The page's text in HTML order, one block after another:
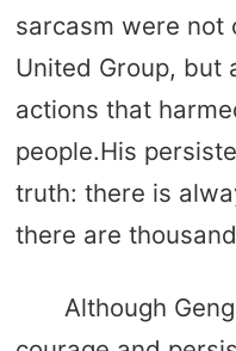
sarcasm were not
United Group, but
actions that
people.His
truth: there is
there are
Although